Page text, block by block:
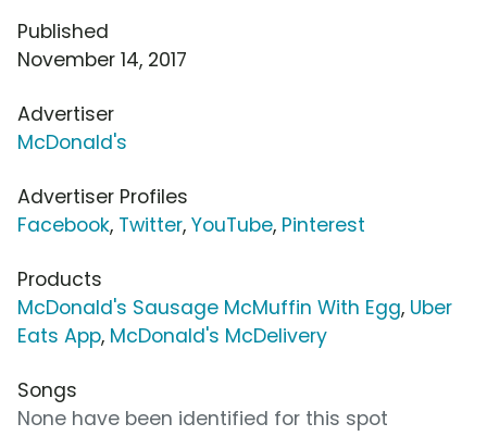
Published
November 14, 2017
Advertiser
McDonald's
Advertiser Profiles
Facebook, Twitter, YouTube, Pinterest
Products
McDonald's Sausage McMuffin With Egg, Uber
Eats App, McDonald's McDelivery
Songs
None have been identified for this spot